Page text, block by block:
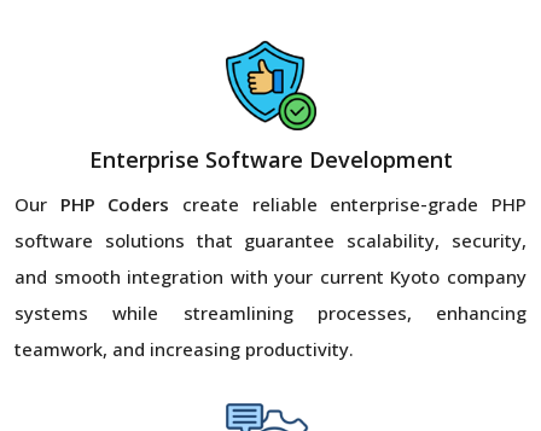
Enterprise Software Development
Our PHP Coders create reliable enterprise-grade PHP
software solutions that guarantee scalability, security,
and smooth integration with your current Kyoto company
systems while streamlining processes, enhancing
teamwork, and increasing productivity.